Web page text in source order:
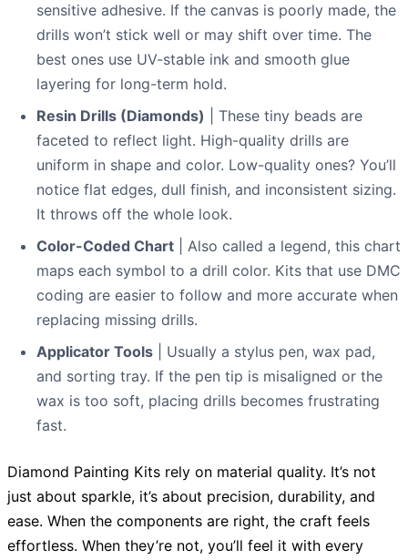
sensitive adhesive. If the canvas is poorly made, the
drills won’t stick well or may shift over time. The
best ones use UV-stable ink and smooth glue
layering for long-term hold.
Resin Drills (Diamonds) | These tiny beads are
faceted to reflect light. High-quality drills are
uniform in shape and color. Low-quality ones? You’ll
notice flat edges, dull finish, and inconsistent sizing.
It throws off the whole look.
Color-Coded Chart | Also called a legend, this chart
maps each symbol to a drill color. Kits that use DMC
coding are easier to follow and more accurate when
replacing missing drills.
Applicator Tools | Usually a stylus pen, wax pad,
and sorting tray. If the pen tip is misaligned or the
wax is too soft, placing drills becomes frustrating
fast.
Diamond Painting Kits rely on material quality. It’s not
just about sparkle, it’s about precision, durability, and
ease. When the components are right, the craft feels
effortless. When they’re not, you’ll feel it with every